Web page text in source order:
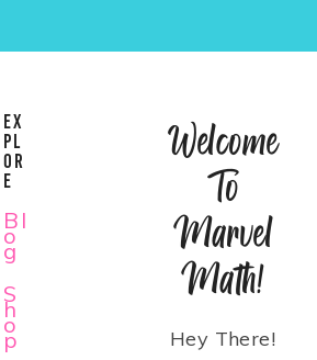
EX
PL
OR
E
Bl
o
g
S
h
o
p
Welcome
To
Marvel
Math!
Hey There!